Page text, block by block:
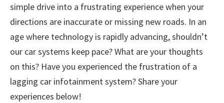
simple drive into a frustrating experience when your
directions are inaccurate or missing new roads. In an
age where technology is rapidly advancing, shouldn’t
our car systems keep pace? What are your thoughts
on this? Have you experienced the frustration of a
lagging car infotainment system? Share your
experiences below!